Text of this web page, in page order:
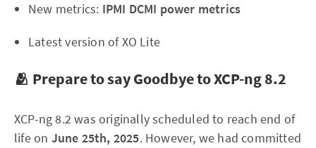
New metrics: IPMI DCMI power metrics
Latest version of XO Lite
🫂 Prepare to say Goodbye to XCP-ng 8.2
XCP-ng 8.2 was originally scheduled to reach end of
life on June 25th, 2025. However, we had committed